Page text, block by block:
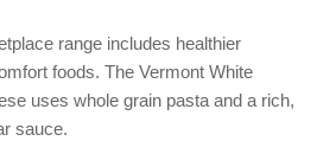
range includes healthier
foods. The Vermont White
uses whole grain pasta and a rich,
sauce.